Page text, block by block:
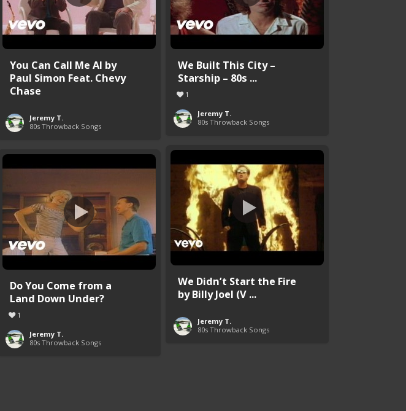
You Can Call Me Al by
Paul Simon Feat. Chevy
Chase
Jeremy T.
80s Throwback Songs
We Built This City –
Starship – 80s ...
1
Jeremy T.
80s Throwback Songs
We Didn’t Start the Fire
by Billy Joel (V ...
Jeremy T.
80s Throwback Songs
Do You Come from a
Land Down Under?
1
Jeremy T.
80s Throwback Songs